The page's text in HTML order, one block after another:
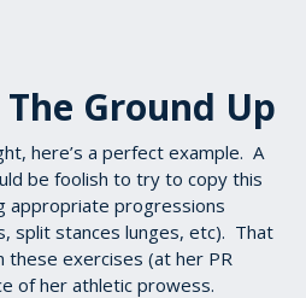
Ground Up
here’s a perfect example. A
be foolish to try to copy this
appropriate progressions
split stances lunges, etc). That
these exercises (at her PR
of her athletic prowess.